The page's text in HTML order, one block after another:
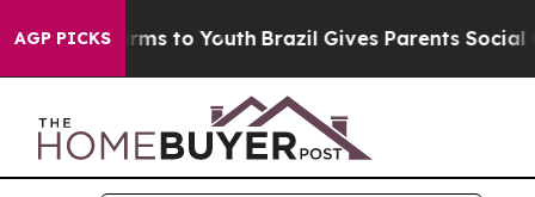
AGP PICKSHarms to Youth Brazil Gives Parents Social